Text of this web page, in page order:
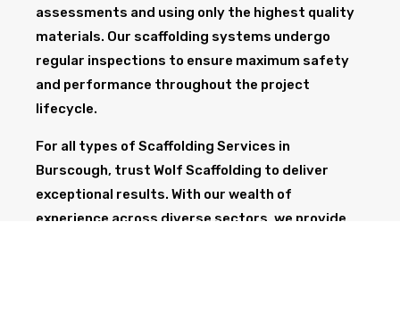
assessments and using only the highest quality
materials. Our scaffolding systems undergo
regular inspections to ensure maximum safety
and performance throughout the project
lifecycle.
For all types of Scaffolding Services in
Burscough, trust Wolf Scaffolding to deliver
exceptional results. With our wealth of
experience across diverse sectors, we provide